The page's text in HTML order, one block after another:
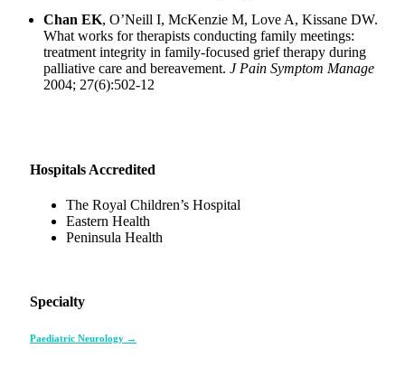
Chan EK, O’Neill I, McKenzie M, Love A, Kissane DW.
What works for therapists conducting family meetings:
treatment integrity in family-focused grief therapy during
palliative care and bereavement. J Pain Symptom Manage
2004; 27(6):502-12
Hospitals Accredited
The Royal Children’s Hospital
Eastern Health
Peninsula Health
Specialty
Paediatric Neurology →